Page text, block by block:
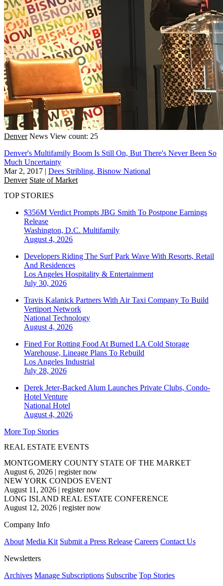
Denver News View count: 25
Denver's Multifamily Boom Is Still On, But There's Never Been So
Much Uncertainty
Mar 2, 2017 | Dees Stribling, Bisnow National
Denver State of Market
TOP STORIES
$356M Verdict Prompts JBG Smith To Postpone Earnings
Release
Washington, D.C. Multifamily
August 4, 2026
Developers Riding The Surf Park Wave With Resorts, Retail
And Residences
Los Angeles Hospitality & Entertainment
July 30, 2026
Travis Kalanick Partners With Air Taxi Company To Build
Vertiport Network
National Technology
August 4, 2026
Fined For Rotting Food At Burned LA Cold Storage
Warehouse, Lineage Plans To Rebuild
Los Angeles Industrial
July 28, 2026
Derek Jeter-Backed Alum Launches Private Clubs, Condo-
Hotel Venture
National Hotel
August 4, 2026
More Top Stories
REAL ESTATE EVENTS
MONTGOMERY COUNTY STATE OF THE MARKET
August 6, 2026 | register now
NEW YORK CONDOS EVENT
August 11, 2026 | register now
LONG ISLAND REAL ESTATE CONFERENCE
August 12, 2026 | register now
Company Info
About Media Kit Submit a Press Release Careers Contact Us
Newsletters
Archives Manage Subscriptions Subscribe Top Stories